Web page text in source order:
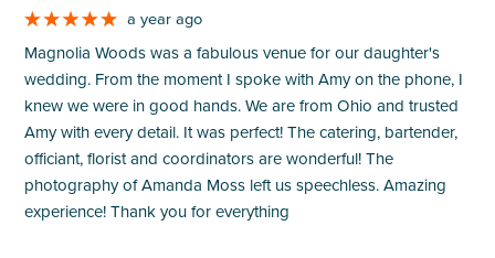
a year ago
Magnolia Woods was a fabulous venue for our daughter's
wedding. From the moment I spoke with Amy on the phone, I
knew we were in good hands. We are from Ohio and trusted
Amy with every detail. It was perfect! The catering, bartender,
officiant, florist and coordinators are wonderful! The
photography of Amanda Moss left us speechless. Amazing
experience! Thank you for everything